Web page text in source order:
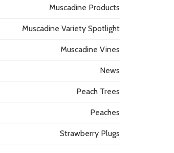
Muscadine Products
Muscadine Variety Spotlight
Muscadine Vines
News
Peach Trees
Peaches
Strawberry Plugs